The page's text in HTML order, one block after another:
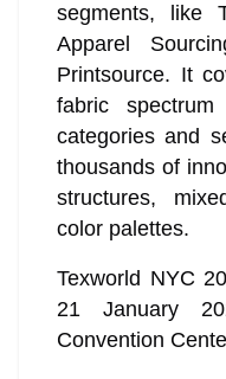
segments, like
Apparel
Printsource. It
fabric
categories and
thousands of
structures,
color palettes.
Texworld NYC
21 January
Convention